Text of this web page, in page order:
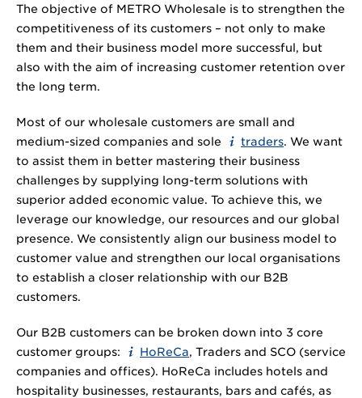
The objective of METRO Wholesale is to strengthen the
competitiveness of its customers – not only to make
them and their business model more successful, but
also with the aim of increasing customer retention over
the long term.
Most of our wholesale customers are small and
medium-sized companies and sole
traders. We want
to assist them in better mastering their business
challenges by supplying long-term solutions with
superior added economic value. To achieve this, we
leverage our knowledge, our resources and our global
presence. We consistently align our business model to
customer value and strengthen our local organisations
to establish a closer relationship with our B2B
customers.
Our B2B customers can be broken down into 3 core
customer groups:
HoReCa, Traders and SCO (service
companies and offices). HoReCa includes hotels and
hospitality businesses, restaurants, bars and cafés, as